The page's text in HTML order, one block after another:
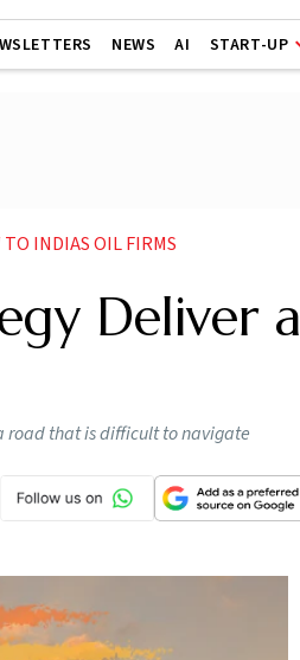
NEWS AI START-UP
INDIAS OIL FIRMS
Deliver a
road that is difficult to navigate